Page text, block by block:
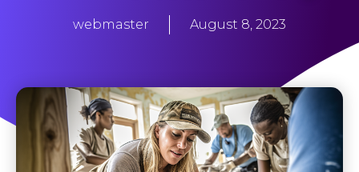
webmaster August 8, 2023